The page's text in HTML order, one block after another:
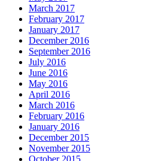
March 2017
February 2017
January 2017
December 2016
September 2016
July 2016
June 2016
May 2016
April 2016
March 2016
February 2016
January 2016
December 2015
November 2015
October 2015